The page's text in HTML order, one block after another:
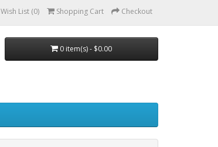
Wish List (0) Shopping Cart Checkout
0 item(s) - $0.00